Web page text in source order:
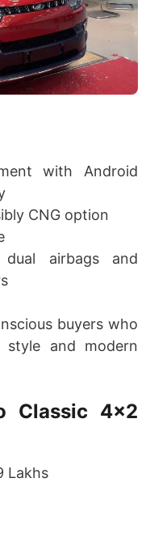
with Android
CNG option
airbags and
buyers who
and modern
Classic 4×2
Lakhs